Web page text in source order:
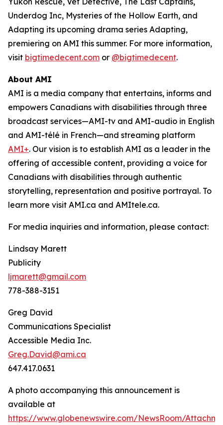
Underdog Inc, Mysteries of the Hollow Earth, and
Adapting its upcoming drama series Adapting,
premiering on AMI this summer. For more information,
visit bigtimedecent.com or @bigtimedecent.
About AMI
AMI is a media company that entertains, informs and
empowers Canadians with disabilities through three
broadcast services—AMI-tv and AMI-audio in English
and AMI-télé in French—and streaming platform
AMI+. Our vision is to establish AMI as a leader in the
offering of accessible content, providing a voice for
Canadians with disabilities through authentic
storytelling, representation and positive portrayal. To
learn more visit AMI.ca and AMItele.ca.
For media inquiries and information, please contact:
Lindsay Marett
Publicity
ljmarett@gmail.com
778-388-3151
Greg David
Communications Specialist
Accessible Media Inc.
Greg.David@ami.ca
647.417.0631
A photo accompanying this announcement is
available at
https://www.globenewswire.com/NewsRoom/